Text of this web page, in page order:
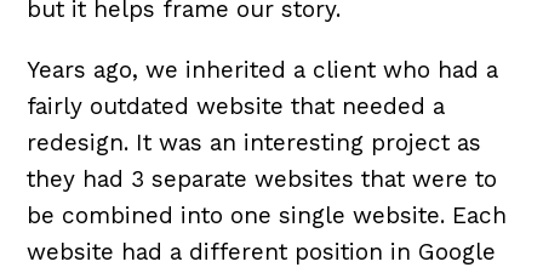
but it helps frame our story.
Years ago, we inherited a client who had a
fairly outdated website that needed a
redesign. It was an interesting project as
they had 3 separate websites that were to
be combined into one single website. Each
website had a different position in Google